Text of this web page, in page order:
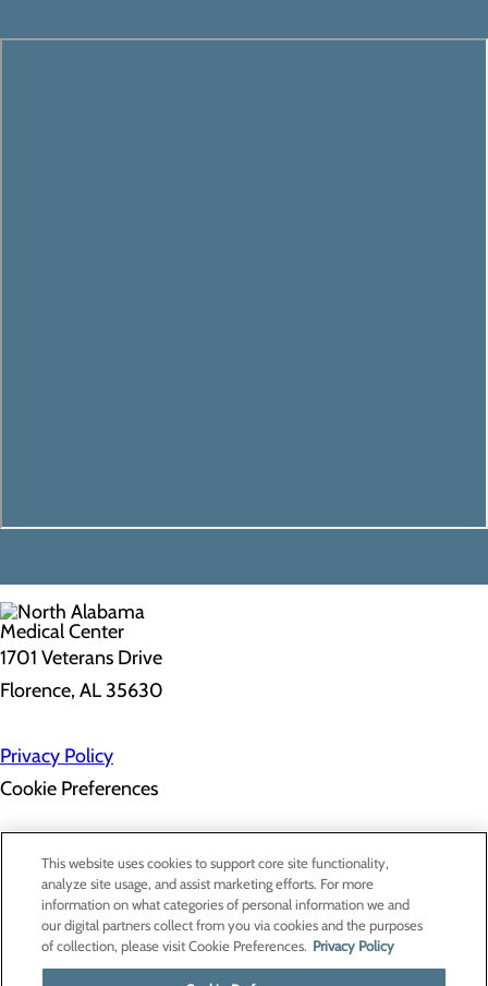
1701 Veterans Drive
Florence, AL 35630
Privacy Policy
Cookie Preferences
About Us
Contact Us
Find a Doctor
Services
Patients & Visitors
Classes & Events
This website uses cookies to support core site functionality,
analyze site usage, and assist marketing efforts. For more
information on what categories of personal information we and
our digital partners collect from you via cookies and the purposes
of collection, please visit Cookie Preferences. Privacy Policy